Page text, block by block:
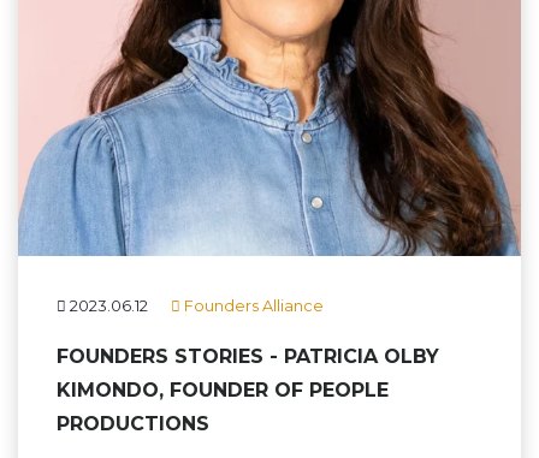
2023.06.12 Founders Alliance
FOUNDERS STORIES - PATRICIA OLBY
KIMONDO, FOUNDER OF PEOPLE
PRODUCTIONS